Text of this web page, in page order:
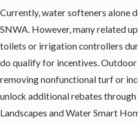
Currently, water softeners alone
SNWA. However, many related
toilets or irrigation controllers
do qualify for incentives.
removing nonfunctional turf or
unlock additional rebates through
Landscapes and Water Smart